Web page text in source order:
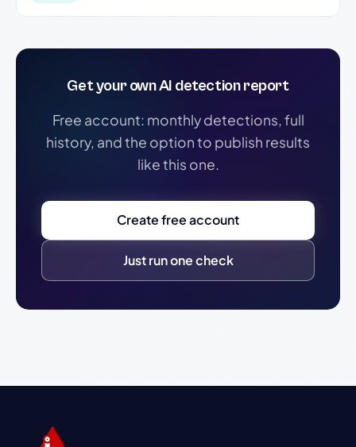
Get your own AI detection report
Free account: monthly detections, full
history, and the option to publish results
like this one.
Create free account
Just run one check